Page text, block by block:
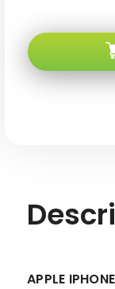
APPLE